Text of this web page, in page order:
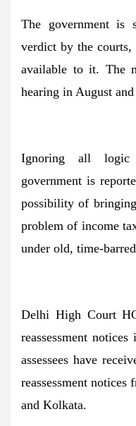
The government is
verdict by the
available to it. The
hearing in August and
Ignoring all logic
government is
possibility of
problem of income
under old, time-
Delhi High Court
reassessment
assessees have
reassessment
and Kolkata.